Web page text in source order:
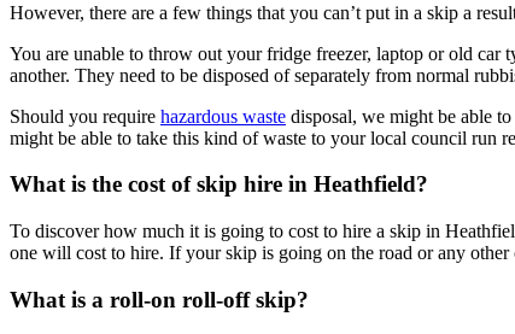
However, there are a few things that you can’t put in a skip a
You are unable to throw out your fridge freezer, laptop or old car
another. They need to be disposed of separately from normal
Should you require hazardous waste disposal, we might be able
might be able to take this kind of waste to your local council run
What is the cost of skip hire in Heathfield?
To discover how much it is going to cost to hire a skip in
one will cost to hire. If your skip is going on the road or any
What is a roll-on roll-off skip?